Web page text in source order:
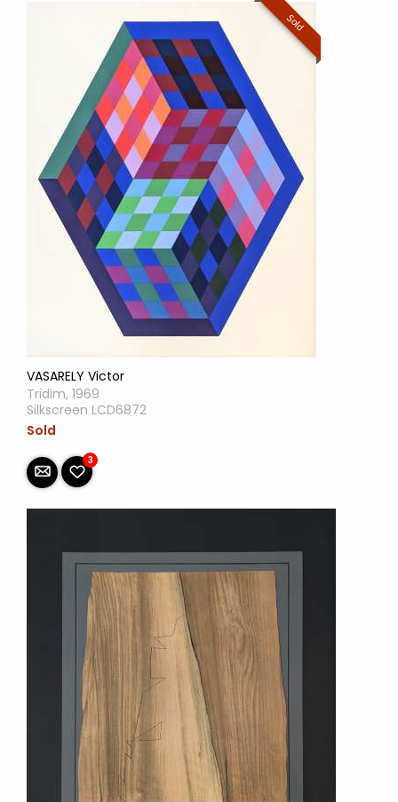
Sold
VASARELY Victor
Tridim, 1969
Silkscreen LCD6872
Sold
3